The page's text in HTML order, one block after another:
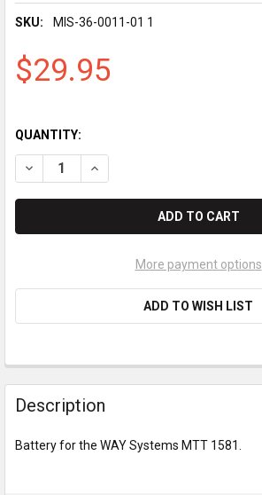
SKU: MIS-36-0011-01 1
$29.95
QUANTITY:
More payment options
ADD TO WISH LIST
Description
Battery for the WAY Systems MTT 1581.